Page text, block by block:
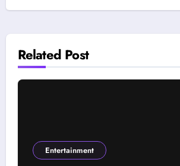
Related Post
Entertainment